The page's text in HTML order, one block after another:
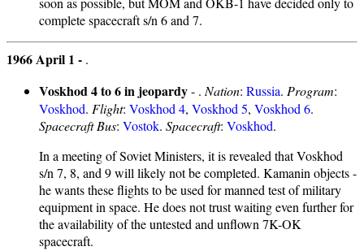
complete spacecraft s/n 6 and 7.
1966 April 1 - .
Voskhod 4 to 6 in jeopardy- . Nation: Russia. Program:
Voskhod. Flight: Voskhod 4, Voskhod 5, Voskhod 6.
Spacecraft Bus: Vostok. Spacecraft: Voskhod.
In a meeting of Soviet Ministers, it is revealed that Voskhod
s/n 7, 8, and 9 will likely not be completed. Kamanin objects -
he wants these flights to be used for manned test of military
equipment in space. He does not trust waiting even further for
the availability of the untested and unflown 7K-OK
spacecraft.